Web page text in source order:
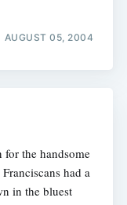
AUGUST 05, 2004
for the handsome
had a
in the bluest